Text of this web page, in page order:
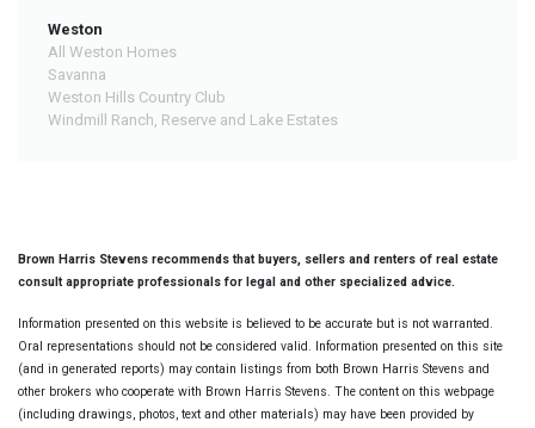
Weston
All Weston Homes
Savanna
Weston Hills Country Club
Windmill Ranch, Reserve and Lake Estates
Brown Harris Stevens recommends that buyers, sellers and renters of real estate
consult appropriate professionals for legal and other specialized advice.
Information presented on this website is believed to be accurate but is not warranted.
Oral representations should not be considered valid. Information presented on this site
(and in generated reports) may contain listings from both Brown Harris Stevens and
other brokers who cooperate with Brown Harris Stevens. The content on this webpage
(including drawings, photos, text and other materials) may have been provided by